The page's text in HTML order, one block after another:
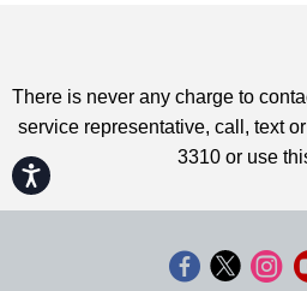
Accessibility
There is never any charge to
service representative, call, text
3310 or use